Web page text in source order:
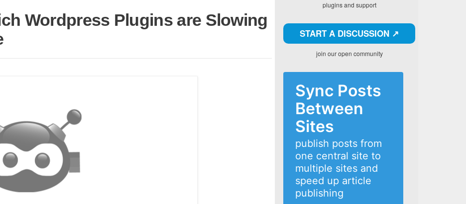
Wordpress Plugins are Slowing
plugins and support
START A DISCUSSION ↗️
join our open community
Sync Posts
Between
Sites
publish posts from
one central site to
multiple sites and
speed up article
publishing